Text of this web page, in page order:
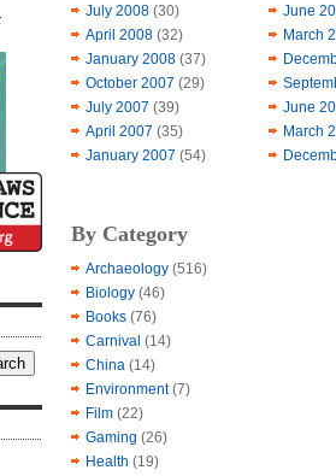
July 2008 (30)
June
April 2008 (32)
March
January 2008 (37)
October 2007 (29)
July 2007 (39)
June
April 2007 (35)
March
January 2007 (54)
By Category
Archaeology (516)
Biology (46)
Books (76)
Carnival (14)
China (14)
Environment(7)
Film (22)
Gaming (26)
Health (19)